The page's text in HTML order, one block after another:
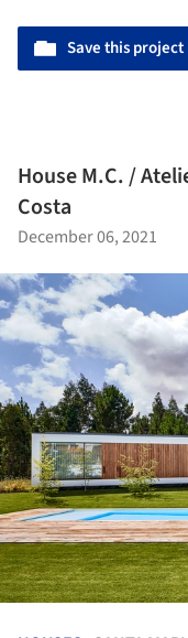
Save this project
House M.C. /
Costa
December 06, 2021